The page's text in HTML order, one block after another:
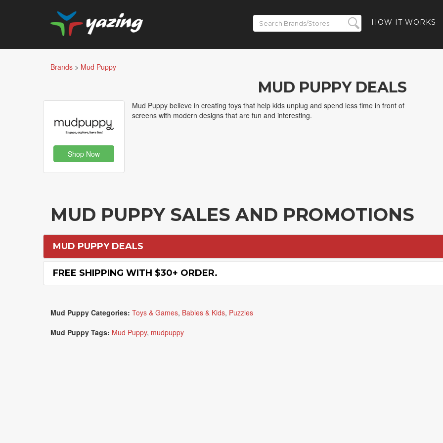
HOW IT WORKS
Brands > Mud Puppy
MUD PUPPY DEALS
Shop Now
Mud Puppy believe in creating toys that help kids unplug and spend less time in front of
screens with modern designs that are fun and interesting.
MUD PUPPY SALES AND PROMOTIONS
MUD PUPPY DEALS
FREE SHIPPING WITH $30+ ORDER.
Mud Puppy Categories: Toys & Games, Babies & Kids, Puzzles
Mud Puppy Tags: Mud Puppy, mudpuppy